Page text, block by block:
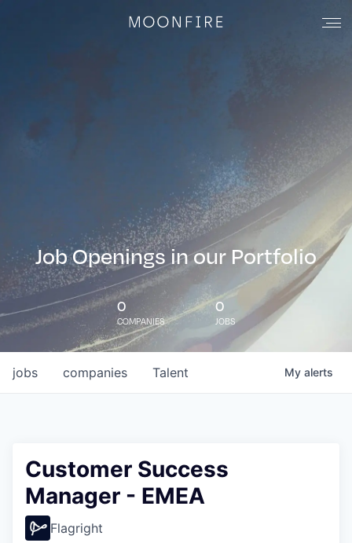
Job Openings in our Portfolio
0
COMPANIES
0
JOBS
jobs companies Talent My alerts
Customer Success
Manager - EMEA
Flagright